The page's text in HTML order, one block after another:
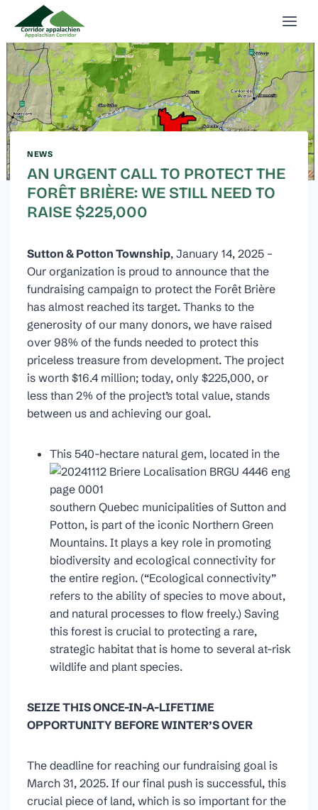
content
NEWS
AN URGENT CALL TO PROTECT THE
FORÊT BRIÈRE: WE STILL NEED TO
RAISE $225,000
Sutton & Potton Township, January 14, 2025 –
Our organization is proud to announce that the
fundraising campaign to protect the Forêt Brière
has almost reached its target. Thanks to the
generosity of our many donors, we have raised
over 98% of the funds needed to protect this
priceless treasure from development. The project
is worth $16.4 million; today, only $225,000, or
less than 2% of the project’s total value, stands
between us and achieving our goal.
This 540-hectare natural gem, located in the
southern Quebec municipalities of Sutton and
Potton, is part of the iconic Northern Green
Mountains. It plays a key role in promoting
biodiversity and ecological connectivity for
the entire region. (“Ecological connectivity”
refers to the ability of species to move about,
and natural processes to flow freely.) Saving
this forest is crucial to protecting a rare,
strategic habitat that is home to several at-risk
wildlife and plant species.
SEIZE THIS ONCE-IN-A-LIFETIME
OPPORTUNITY BEFORE WINTER’S OVER
The deadline for reaching our fundraising goal is
March 31, 2025. If our final push is successful, this
crucial piece of land, which is so important for the